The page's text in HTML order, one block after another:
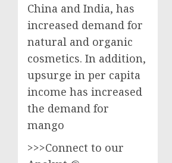
China and India, has
increased demand for
natural and organic
cosmetics. In addition,
upsurge in per capita
income has increased
the demand for
mango
>>>Connect to our